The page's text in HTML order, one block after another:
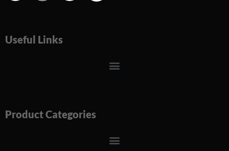
Useful Links
Menu
Product Categories
Menu